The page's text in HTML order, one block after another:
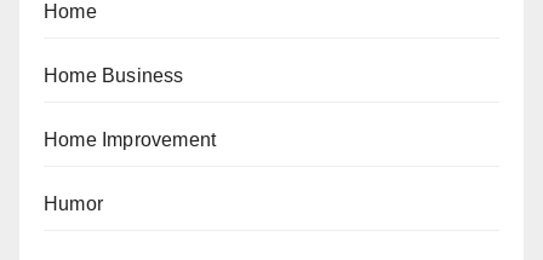
Home
Home Business
Home Improvement
Humor